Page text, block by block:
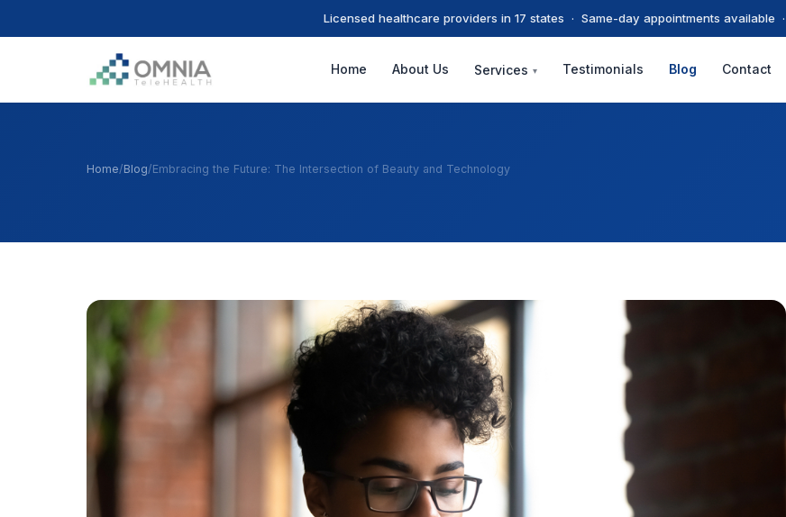
Licensed healthcare providers in 17 states · Same-day appointments available ·
Home About Us Services ▾ Testimonials Blog Contact
Home/Blog/Embracing the Future: The Intersection of Beauty and Technology